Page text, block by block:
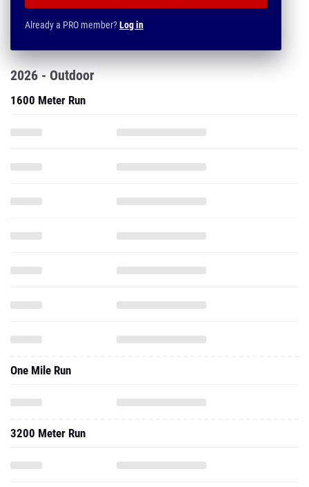
Already a PRO member?Log in
2026 - Outdoor
1600 Meter Run
One Mile Run
3200 Meter Run